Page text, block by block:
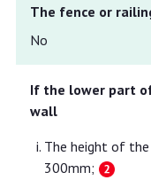
The fence or
No
If the lower part
wall
The height of
300mm;